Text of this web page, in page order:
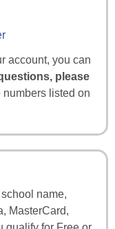
account, you can
please
listed on
name,
MasterCard,